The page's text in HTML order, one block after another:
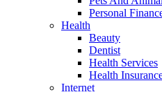
Personal
Health
Beauty
Dentist
Health Services
Health
Internet